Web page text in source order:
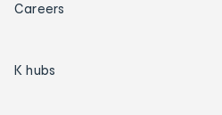
Careers
K hubs